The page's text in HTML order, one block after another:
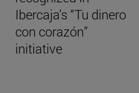
Ibercaja’s “Tu dinero
con corazón”
initiative